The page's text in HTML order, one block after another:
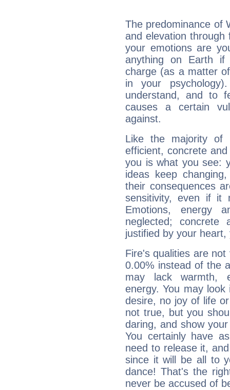
The predominance of
and elevation through
your emotions are
anything on Earth
charge (as a matter
in your
understand, and to
causes a certain
against.
Like the majority of
efficient, concrete
you is what you see:
ideas keep
their consequences
sensitivity, even if it
Emotions, energy
neglected;
justified by your
Fire's qualities are
0.00% instead of the
may lack warmth,
energy. You may
desire, no joy of life
not true, but you
daring, and show
You certainly have
need to release it,
since it will be all to
dance! That's the
never be accused of